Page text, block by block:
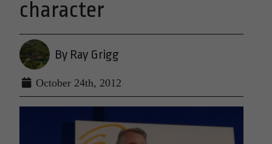
character
By Ray Grigg
October 24th, 2012